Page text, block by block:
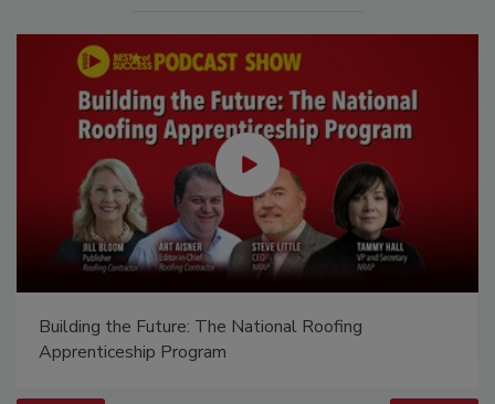
Ken Kelly Reclaims Kelly Roofing